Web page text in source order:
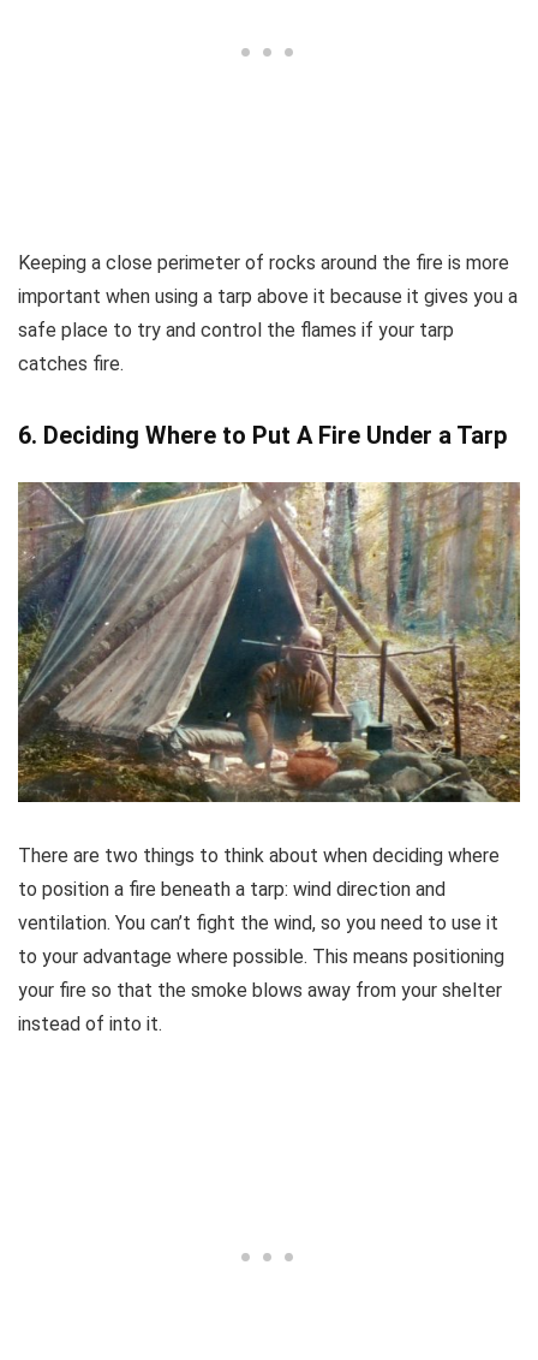
Keeping a close perimeter of rocks around the fire is more
important when using a tarp above it because it gives you a
safe place to try and control the flames if your tarp
catches fire.
6. Deciding Where to Put A Fire Under a Tarp
There are two things to think about when deciding where
to position a fire beneath a tarp: wind direction and
ventilation. You can’t fight the wind, so you need to use it
to your advantage where possible. This means positioning
your fire so that the smoke blows away from your shelter
instead of into it.